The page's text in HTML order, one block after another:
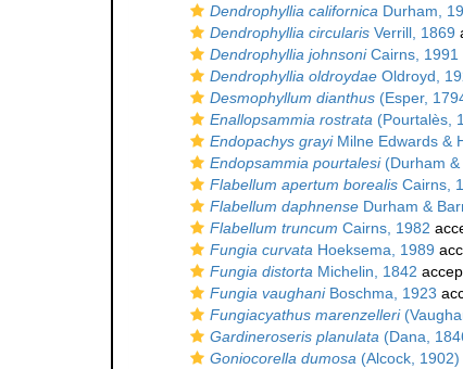
Dendrophyllia californica Durham,
Dendrophyllia circularis Verrill, 1869
Dendrophyllia johnsoniCairns, 1991
Dendrophyllia oldroydae Oldroyd,
Desmophyllum dianthus (Esper,
Enallopsammia rostrata (Pourtalès,
Endopachys grayiMilne Edwards &
Endopsammia pourtalesi(Durham &
Flabellum apertum borealis Cairns,
Flabellum daphnense Durham &
Flabellum truncum Cairns, 1982
Fungia curvata Hoeksema, 1989
Fungia distorta Michelin, 1842
Fungia vaughaniBoschma, 1923
Fungiacyathus marenzelleri
Gardineroseris planulata (Dana,
Goniocorella dumosa (Alcock, 1902)